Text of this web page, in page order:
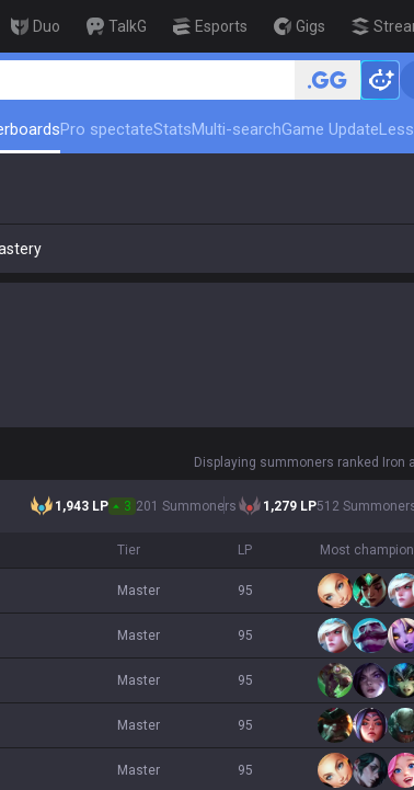
Duo TalkG Esports Gigs
Pro spectateStatsMulti-searchGame Update
Displaying summoners ranked Iron
1,943 LP 3 201 Summoners 1,279 LP512
Tier LP Most
master 95
master 95
master 95
master 95
master 95